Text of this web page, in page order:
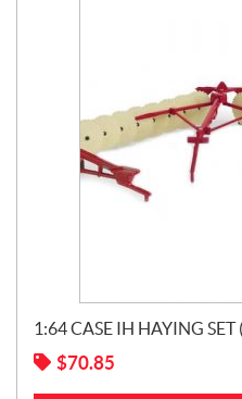
1:64 CASE IH HAYING
$70.85